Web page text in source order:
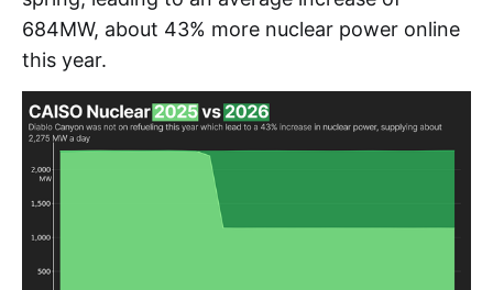
684MW, about 43% more nuclear power online
this year.